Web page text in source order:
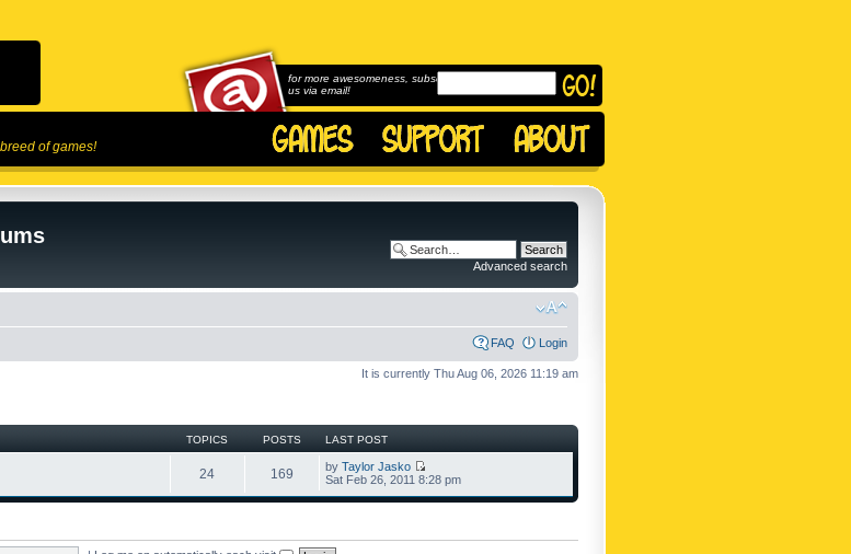
of games!
for more awesomeness, subscribe to
us via email!
Advanced search
FAQ Login
It is currently Thu Aug 06, 2026 11:19 am
TOPICS POSTS LAST POST
24 169 by Taylor Jasko
Sat Feb 26, 2011 8:28 pm